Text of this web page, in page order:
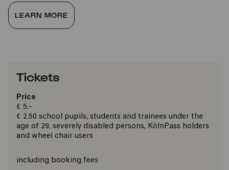
LEARN MORE
Tickets
Price
€ 5.-
€ 2.50 school pupils, students and trainees under the
age of 29, severely disabled persons, KölnPass holders
and wheel chair users
including booking fees